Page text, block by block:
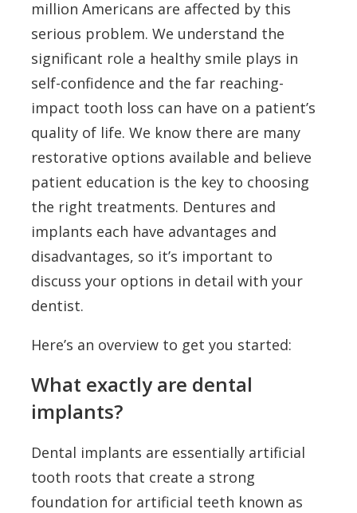
million Americans are affected by this
serious problem. We understand the
significant role a healthy smile plays in
self-confidence and the far reaching-
impact tooth loss can have on a patient’s
quality of life. We know there are many
restorative options available and believe
patient education is the key to choosing
the right treatments. Dentures and
implants each have advantages and
disadvantages, so it’s important to
discuss your options in detail with your
dentist.
Here’s an overview to get you started:
What exactly are dental
implants?
Dental implants are essentially artificial
tooth roots that create a strong
foundation for artificial teeth known as